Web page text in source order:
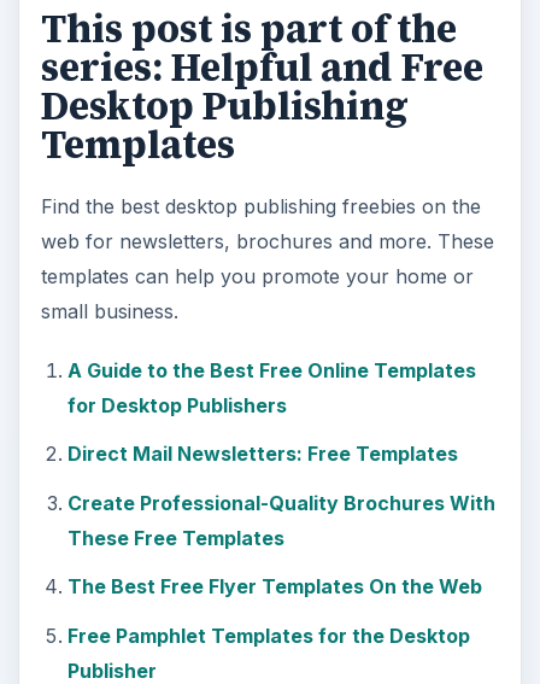
This post is part of the
series: Helpful and Free
Desktop Publishing
Templates
Find the best desktop publishing freebies on the
web for newsletters, brochures and more. These
templates can help you promote your home or
small business.
A Guide to the Best Free Online Templates
for Desktop Publishers
Direct Mail Newsletters: Free Templates
Create Professional-Quality Brochures With
These Free Templates
The Best Free Flyer Templates On the Web
Free Pamphlet Templates for the Desktop
Publisher